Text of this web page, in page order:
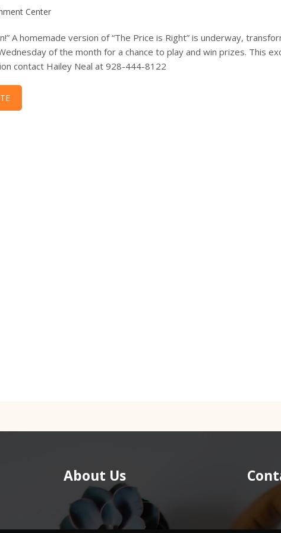
Center
A homemade version of “The Price is Right” is underway,
of the month for a chance to play and win prizes. This
contact Hailey Neal at 928-444-8122
About Us